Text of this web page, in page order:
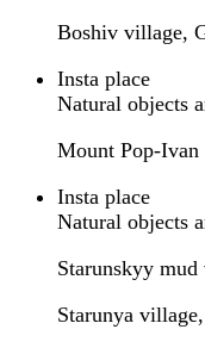
Boshiv village,
Insta place
Natural objects
Mount Pop-Ivan
Insta place
Natural objects
Starunskyy mud
Starunya